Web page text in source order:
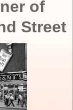
of
Street